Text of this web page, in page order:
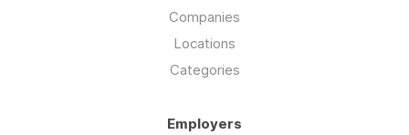
Companies
Locations
Categories
Employers